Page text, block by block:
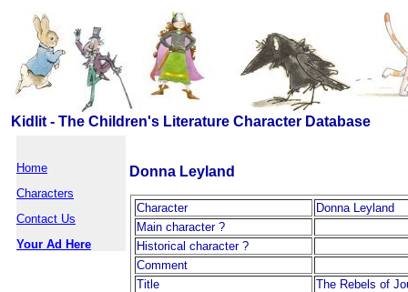
Kidlit - The Children's Literature Character Database
Home
Characters
Contact Us
Your Ad Here
Donna Leyland
Character
Donna Leyland
Main character ?
Historical character ?
Comment
Title
The Rebels of